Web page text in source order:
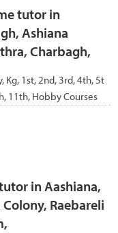
tutor in
Ashiana
Charbagh,
Kg, 1st, 2nd, 3rd, 4th, 5t
11th, Hobby Courses
in Aashiana,
Raebareli